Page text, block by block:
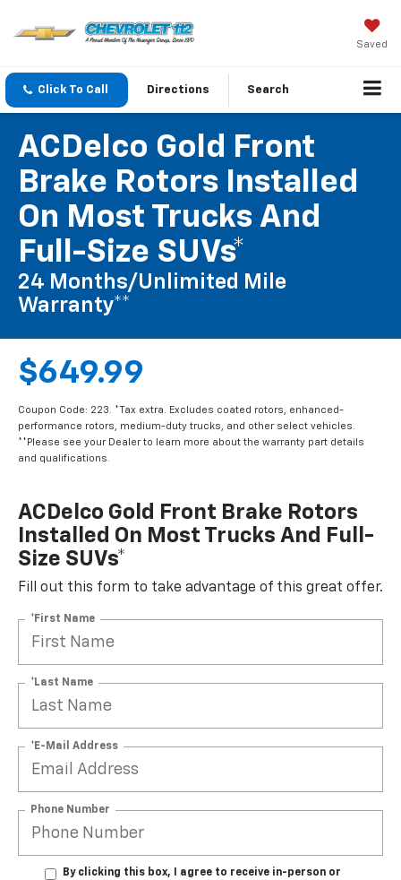
Saved
Click To Call Directions Search
ACDelco Gold Front
Brake Rotors Installed
On Most Trucks And
Full-Size SUVs*
24 Months/Unlimited Mile
Warranty**
$649.99
Coupon Code: 223. *Tax extra. Excludes coated rotors, enhanced-
performance rotors, medium-duty trucks, and other select vehicles.
**Please see your Dealer to learn more about the warranty part details
and qualifications.
ACDelco Gold Front Brake Rotors
Installed On Most Trucks And Full-
Size SUVs*
Fill out this form to take advantage of this great offer.
*First Name
*Last Name
*E-Mail Address
Phone Number
By clicking this box, I agree to receive in-person or